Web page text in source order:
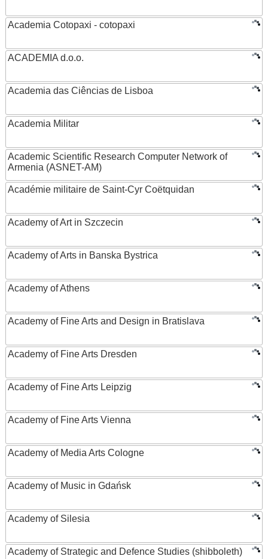
Academia Cotopaxi - cotopaxi
ACADEMIA d.o.o.
Academia das Ciências de Lisboa
Academia Militar
Academic Scientific Research Computer Network of
Armenia (ASNET-AM)
Académie militaire de Saint-Cyr Coëtquidan
Academy of Art in Szczecin
Academy of Arts in Banska Bystrica
Academy of Athens
Academy of Fine Arts and Design in Bratislava
Academy of Fine Arts Dresden
Academy of Fine Arts Leipzig
Academy of Fine Arts Vienna
Academy of Media Arts Cologne
Academy of Music in Gdańsk
Academy of Silesia
Academy of Strategic and Defence Studies (shibboleth)